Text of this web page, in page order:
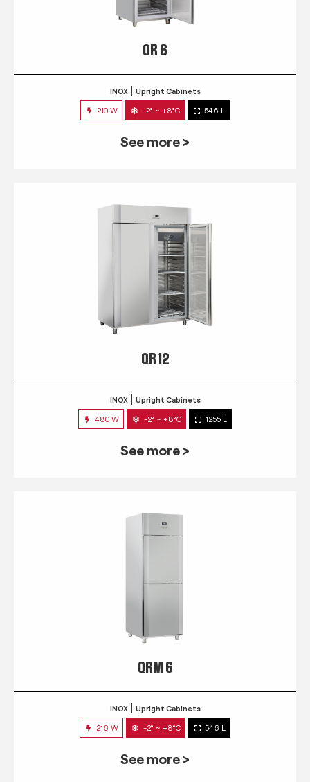
QR 6
INOX Upright Cabinets
210 W -2° ~ +8°C 546 L
See more >
QR 12
INOX Upright Cabinets
480 W -2° ~ +8°C 1255 L
See more >
QRM 6
INOX Upright Cabinets
216 W -2° ~ +8°C 546 L
See more >